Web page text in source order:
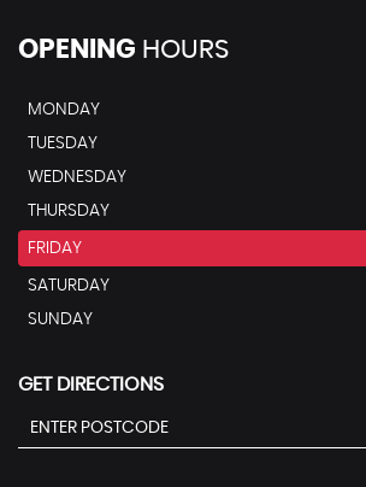
OPENING HOURS
MONDAY
TUESDAY
WEDNESDAY
THURSDAY
FRIDAY
SATURDAY
SUNDAY
GET DIRECTIONS